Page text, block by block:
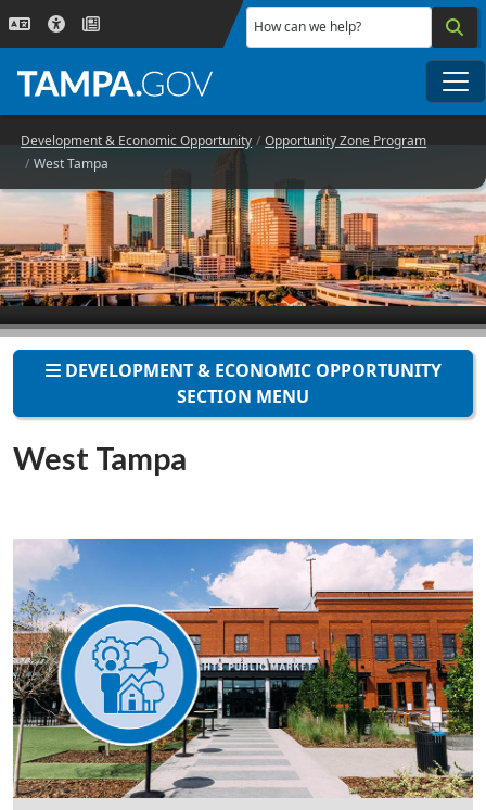
Skip to main content
How can we help?
Development & Economic Opportunity
Opportunity Zone Program
West Tampa
DEVELOPMENT & ECONOMIC OPPORTUNITY
SECTION MENU
West Tampa